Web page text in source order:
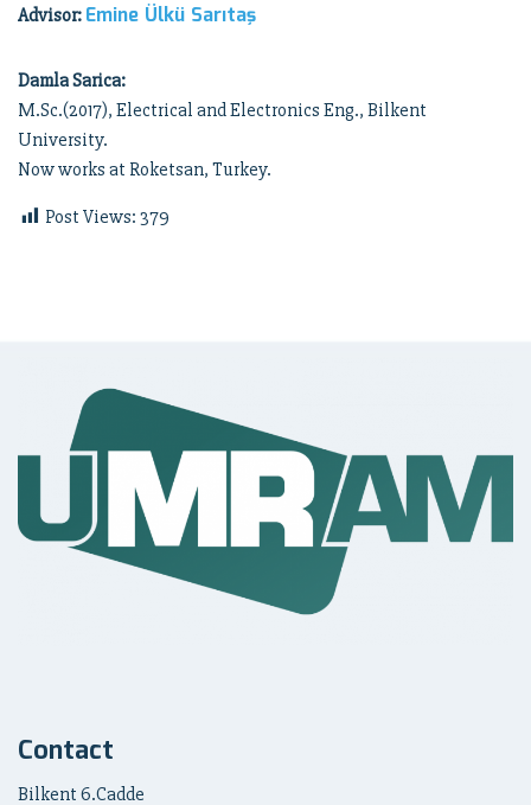
Advisor: Emine Ülkü Sarıtaş
Damla Sarica:
M.Sc.(2017), Electrical and Electronics Eng., Bilkent
University.
Now works at Roketsan, Turkey.
Post Views: 379
Contact
Bilkent 6.Cadde